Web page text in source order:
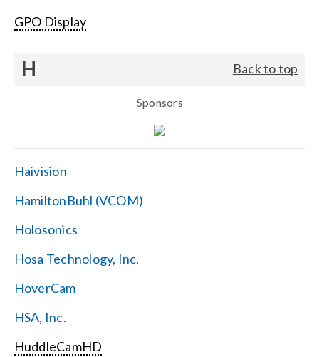
GPO Display
H Back to top
Sponsors
Haivision
HamiltonBuhl (VCOM)
Holosonics
Hosa Technology, Inc.
HoverCam
HSA, Inc.
HuddleCamHD